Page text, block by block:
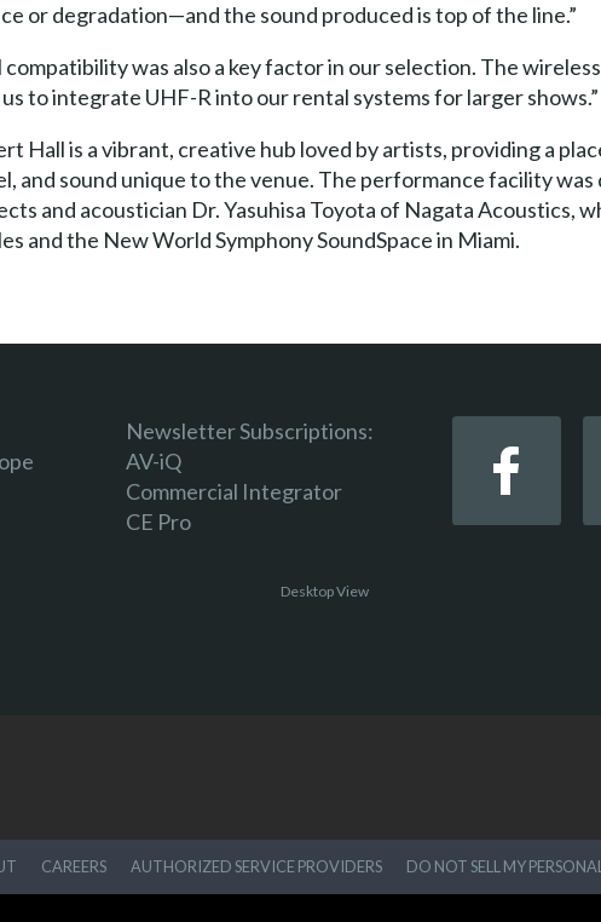
or degradation—and the sound produced is top of the line.”
compatibility was also a key factor in our selection. The
to integrate UHF-R into our rental systems for larger shows.”
Hall is a vibrant, creative hub loved by artists, providing a
and sound unique to the venue. The performance facility
and acoustician Dr. Yasuhisa Toyota of Nagata Acoustics,
and the New World Symphony SoundSpace in Miami.
Newsletter Subscriptions:
AV-iQ
Commercial Integrator
CE Pro
Desktop View
CAREERS AUTHORIZED SERVICE PROVIDERS DO NOT SELL MY